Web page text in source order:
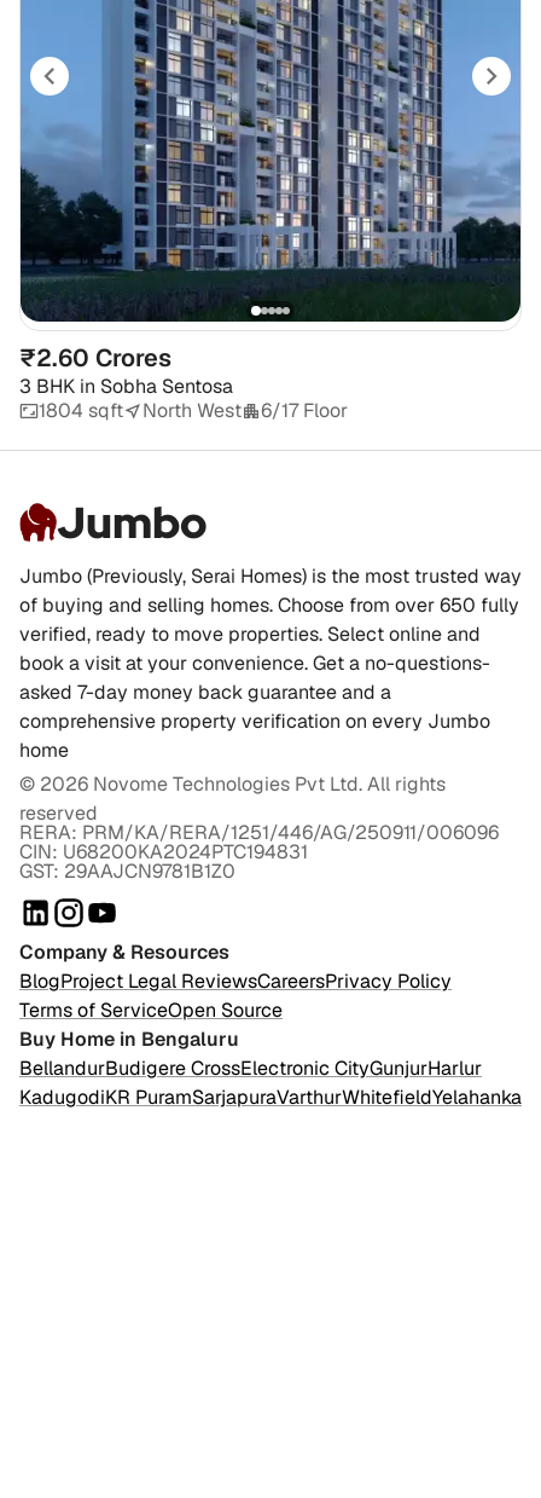
₹2.60 Crores
3 BHK in Sobha Sentosa
1804 sqft
North West 6/17 Floor
Jumbo
Jumbo (Previously, Serai Homes) is the most trusted way
of buying and selling homes. Choose from over 650 fully
verified, ready to move properties. Select online and
book a visit at your convenience. Get a no-questions-
asked 7-day money back guarantee and a
comprehensive property verification on every Jumbo
home
© 2026 Novome Technologies Pvt Ltd. All rights
reserved
RERA: PRM/KA/RERA/1251/446/AG/250911/006096
CIN: U68200KA2024PTC194831
GST: 29AAJCN9781B1Z0
Company & Resources
BlogProject Legal ReviewsCareersPrivacy Policy
Terms of ServiceOpen Source
Buy Home in Bengaluru
BellandurBudigere CrossElectronic CityGunjurHarlur
KadugodiKR PuramSarjapuraVarthurWhitefieldYelahanka